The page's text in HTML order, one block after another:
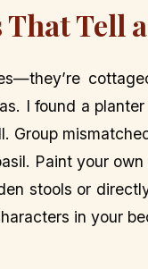
Tell
I found a
Group
Paint your
stools or
in your